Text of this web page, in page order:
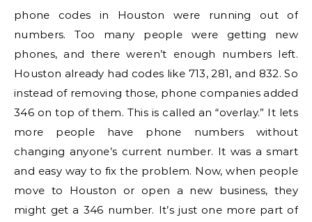
phone codes in Houston were running out of
numbers. Too many people were getting new
phones, and there weren’t enough numbers left.
Houston already had codes like 713, 281, and 832. So
instead of removing those, phone companies added
346 on top of them. This is called an “overlay.” It lets
more people have phone numbers without
changing anyone’s current number. It was a smart
and easy way to fix the problem. Now, when people
move to Houston or open a new business, they
might get a 346 number. It’s just one more part of